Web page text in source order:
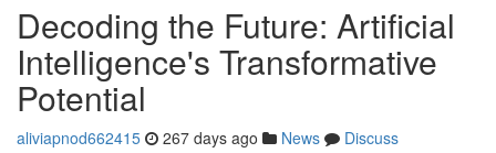
Decoding the Future: Artificial
Intelligence's Transformative
Potential
aliviapnod662415 267 days ago News
Discuss